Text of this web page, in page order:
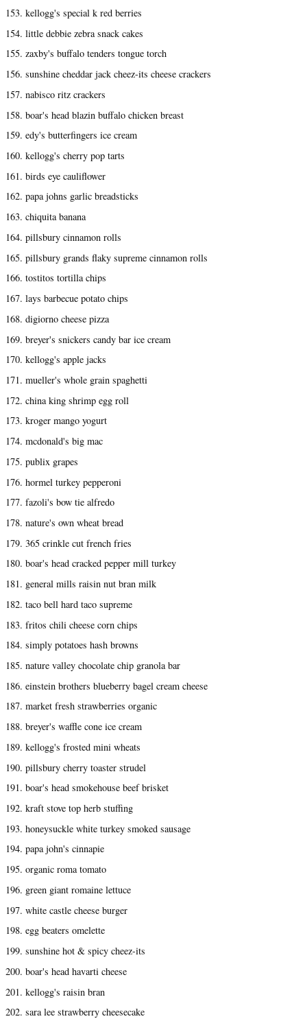
153. kellogg's special k red berries
154. little debbie zebra snack cakes
155. zaxby's buffalo tenders tongue torch
156. sunshine cheddar jack cheez-its cheese crackers
157. nabisco ritz crackers
158. boar's head blazin buffalo chicken breast
159. edy's butterfingers ice cream
160. kellogg's cherry pop tarts
161. birds eye cauliflower
162. papa johns garlic breadsticks
163. chiquita banana
164. pillsbury cinnamon rolls
165. pillsbury grands flaky supreme cinnamon rolls
166. tostitos tortilla chips
167. lays barbecue potato chips
168. digiorno cheese pizza
169. breyer's snickers candy bar ice cream
170. kellogg's apple jacks
171. mueller's whole grain spaghetti
172. china king shrimp egg roll
173. kroger mango yogurt
174. mcdonald's big mac
175. publix grapes
176. hormel turkey pepperoni
177. fazoli's bow tie alfredo
178. nature's own wheat bread
179. 365 crinkle cut french fries
180. boar's head cracked pepper mill turkey
181. general mills raisin nut bran milk
182. taco bell hard taco supreme
183. fritos chili cheese corn chips
184. simply potatoes hash browns
185. nature valley chocolate chip granola bar
186. einstein brothers blueberry bagel cream cheese
187. market fresh strawberries organic
188. breyer's waffle cone ice cream
189. kellogg's frosted mini wheats
190. pillsbury cherry toaster strudel
191. boar's head smokehouse beef brisket
192. kraft stove top herb stuffing
193. honeysuckle white turkey smoked sausage
194. papa john's cinnapie
195. organic roma tomato
196. green giant romaine lettuce
197. white castle cheese burger
198. egg beaters omelette
199. sunshine hot & spicy cheez-its
200. boar's head havarti cheese
201. kellogg's raisin bran
202. sara lee strawberry cheesecake